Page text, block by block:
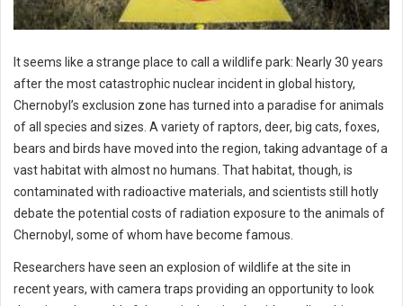
It seems like a strange place to call a wildlife park: Nearly 30 years
after the most catastrophic nuclear incident in global history,
Chernobyl’s exclusion zone has turned into a paradise for animals
of all species and sizes. A variety of raptors, deer, big cats, foxes,
bears and birds have moved into the region, taking advantage of a
vast habitat with almost no humans. That habitat, though, is
contaminated with radioactive materials, and scientists still hotly
debate the potential costs of radiation exposure to the animals of
Chernobyl, some of whom have become famous.
Researchers have seen an explosion of wildlife at the site in
recent years, with camera traps providing an opportunity to look